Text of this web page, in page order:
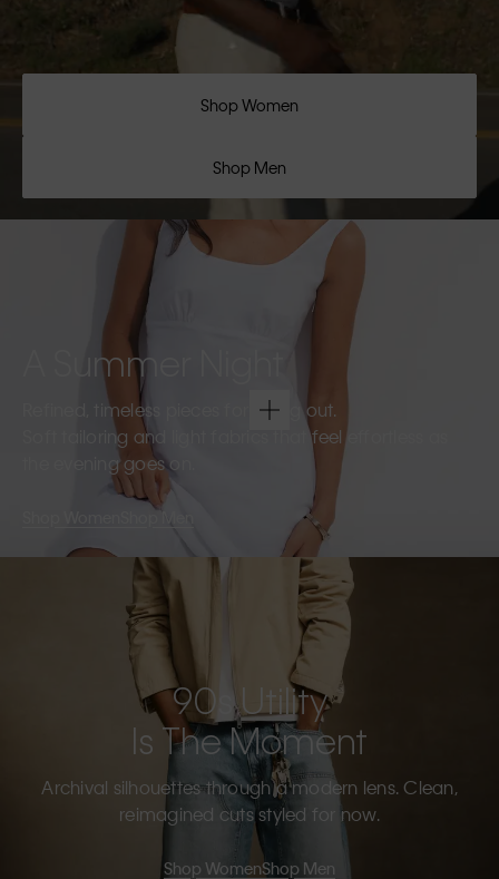
Shop Women
Shop Men
A Summer Night
Refined, timeless pieces for going out.
Soft tailoring and light fabrics that feel effortless as
the evening goes on.
Shop Men
90s Utility
Is The Moment
Archival silhouettes through a modern lens. Clean,
reimagined cuts styled for now.
Shop WomenShop Men